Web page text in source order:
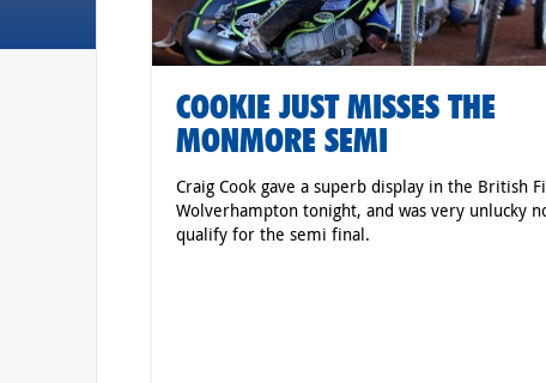
COOKIE JUST MISSES THE
MONMORE SEMI
Craig Cook gave a superb display in the British
Wolverhampton tonight, and was very unlucky
qualify for the semi final.